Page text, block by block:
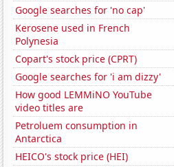
Google searches for 'no cap'
Kerosene used in French
Polynesia
Copart's stock price (CPRT)
Google searches for 'i am dizzy'
How good LEMMiNO YouTube
video titles are
Petroluem consumption in
Antarctica
HEICO's stock price (HEI)